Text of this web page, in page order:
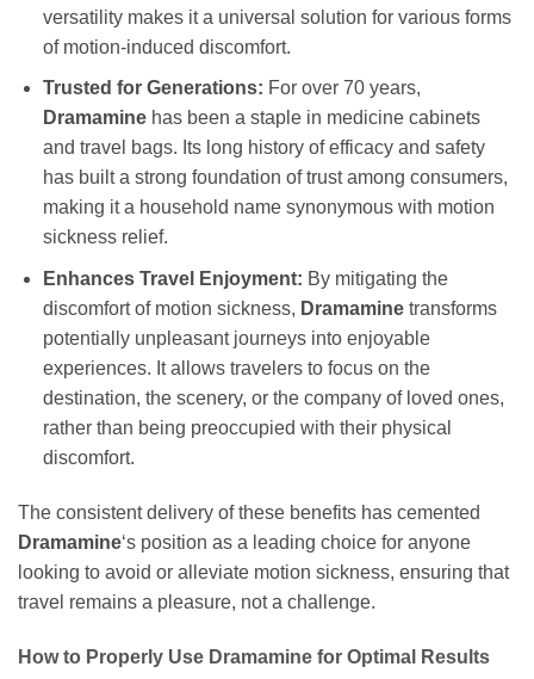
versatility makes it a universal solution for various forms
of motion-induced discomfort.
Trusted for Generations: For over 70 years,
Dramaminehas been a staple in medicine cabinets
and travel bags. Its long history of efficacy and safety
has built a strong foundation of trust among consumers,
making it a household name synonymous with motion
sickness relief.
Enhances Travel Enjoyment: By mitigating the
discomfort of motion sickness, Dramaminetransforms
potentially unpleasant journeys into enjoyable
experiences. It allows travelers to focus on the
destination, the scenery, or the company of loved ones,
rather than being preoccupied with their physical
discomfort.
The consistent delivery of these benefits has cemented
Dramamine‘s position as a leading choice for anyone
looking to avoid or alleviate motion sickness, ensuring that
travel remains a pleasure, not a challenge.
How to Properly Use Dramamine for Optimal Results